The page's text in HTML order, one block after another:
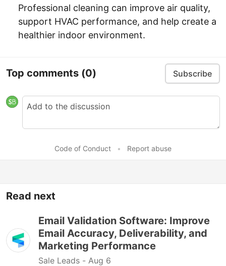
Professional cleaning can improve air quality,
support HVAC performance, and help create a
healthier indoor environment.
Top comments (0) Subscribe
Code of Conduct • Report abuse
Read next
Email Validation Software: Improve
Email Accuracy, Deliverability, and
Marketing Performance
Sale Leads - Aug 6